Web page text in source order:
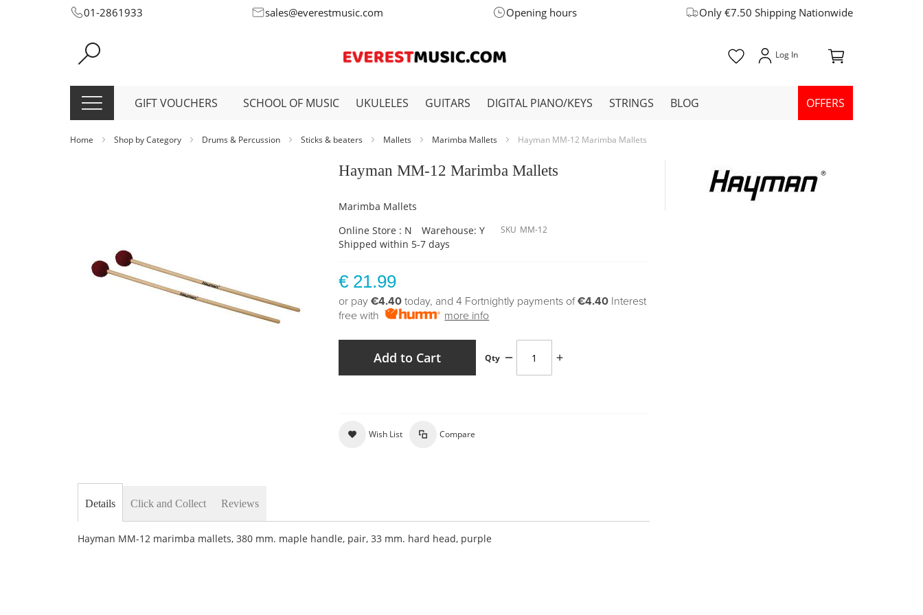
Skip
Content
01-2861933 sales@everestmusic.com Opening hours Only €7.50 Shipping Nationwide
GIFT VOUCHERS SCHOOL OF MUSIC UKULELES GUITARS DIGITAL PIANO/KEYS STRINGS BLOG OFFERS
Home Shop by Category Drums & Percussion Sticks & beaters Mallets Marimba Mallets Hayman MM-12 Marimba Mallets
gallery
Hayman MM-12 Marimba Mallets
Marimba Mallets
Online Store : N
Warehouse: Y
Shipped within 5-7 days
SKU MM-12
€ 21.99
or pay€4.40 today, and 4 Fortnightly payments of€4.40 Interest
free with
more info
Qty
Add to Cart
Wish List Compare
Details
Hayman MM-12 marimba mallets, 380 mm. maple handle, pair, 33 mm. hard head, purple
Click and Collect Reviews